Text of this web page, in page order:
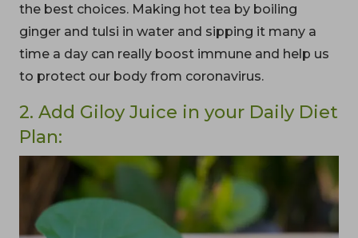
the best choices. Making hot tea by boiling
ginger and tulsi in water and sipping it many a
time a day can really boost immune and help us
to protect our body from coronavirus.
2. Add Giloy Juice in your Daily Diet
Plan: